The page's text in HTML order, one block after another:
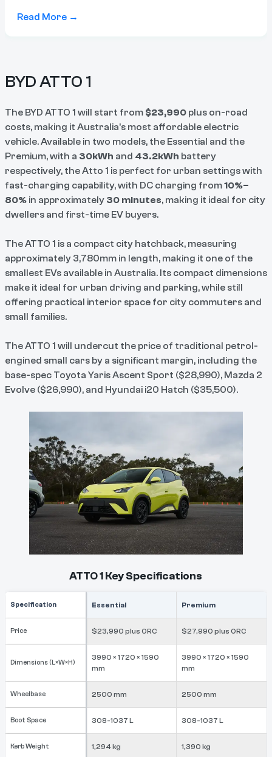
specs.
Read More →
BYD ATTO 1
The BYD ATTO 1 will start from $23,990 plus on-road
costs, making it Australia's most affordable electric
vehicle. Available in two models, the Essential and the
Premium, with a 30kWh and 43.2kWh battery
respectively, the Atto 1 is perfect for urban settings with
fast-charging capability, with DC charging from10%–
80% in approximately 30 minutes, making it ideal for city
dwellers and first-time EV buyers.
The ATTO 1 is a compact city hatchback, measuring
approximately 3,780mm in length, making it one of the
smallest EVs available in Australia. Its compact dimensions
make it ideal for urban driving and parking, while still
offering practical interior space for city commuters and
small families.
The ATTO 1 will undercut the price of traditional petrol-
engined small cars by a significant margin, including the
base-spec Toyota Yaris Ascent Sport ($28,990), Mazda 2
Evolve ($26,990), and Hyundai i20 Hatch ($35,500).
ATTO 1 Key Specifications
Specification Essential Premium
Price $23,990 plus ORC $27,990 plus ORC
Dimensions (L×W×H)
3990 × 1720 × 1590
mm
3990 × 1720 × 1590
mm
Wheelbase 2500 mm 2500 mm
Boot Space 308-1037 L 308-1037 L
Kerb Weight 1,294 kg 1,390 kg